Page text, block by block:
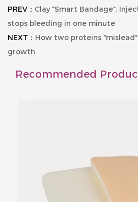
PREV： Clay "Smart Bandage":
stops bleeding in one minute
NEXT： How two proteins
growth
Recommended